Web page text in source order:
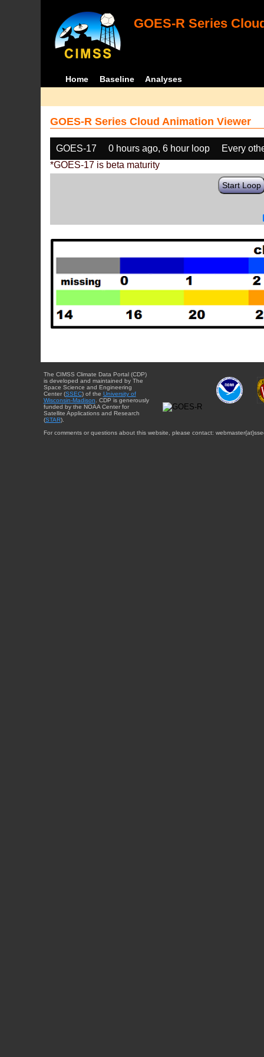
GOES-R Series
Home Baseline Analyses
GOES-R Series Cloud Animation Viewer
GOES-17 0 hours ago, 6 hour loop
Every
*GOES-17 is beta maturity
Start Loop
The CIMSS Climate Data Portal (CDP)
is developed and maintained by The
Space Science and Engineering
Center (SSEC) of the University of
Wisconsin-Madison . CDP is generously
funded by the NOAA Center for
Satellite Applications and Research
(STAR).
For comments or questions about this website, please contact: